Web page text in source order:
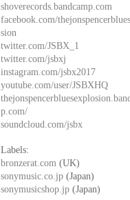
shoverecords.bandcamp.com
facebook.com/
sion
twitter.com/JSBX_1
twitter.com/jsbxj
instagram.com/jsbx2017
youtube.com/user/JSBXHQ
p.com/
soundcloud.com/jsbx
Labels:
bronzerat.com (UK)
sonymusic.co.jp (Japan)
sonymusicshop.jp (Japan)